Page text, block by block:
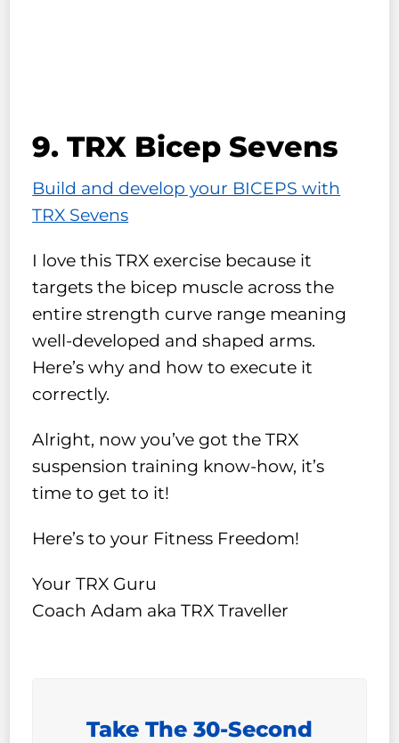
9. TRX Bicep Sevens
Build and develop your BICEPS with
TRX Sevens
I love this TRX exercise because it
targets the bicep muscle across the
entire strength curve range meaning
well-developed and shaped arms.
Here’s why and how to execute it
correctly.
Alright, now you’ve got the TRX
suspension training know-how, it’s
time to get to it!
Here’s to your Fitness Freedom!
Your TRX Guru
Coach Adam aka TRX Traveller
Take The 30-Second